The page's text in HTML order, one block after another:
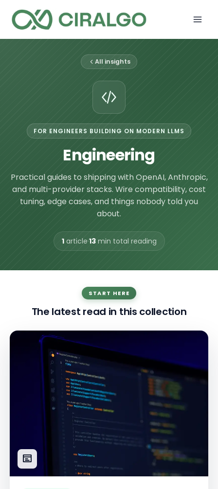
content
All insights
FOR ENGINEERS BUILDING ON MODERN LLMS
Engineering
Practical guides to shipping with OpenAI, Anthropic,
and multi-provider stacks. Wire compatibility, cost
tuning, edge cases, and things nobody told you
about.
1article·13min total reading
START HERE
The latest read in this collection